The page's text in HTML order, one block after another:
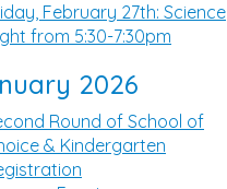
February 27th: Science
from 5:30-7:30pm
2026
Round of School of
& Kindergarten